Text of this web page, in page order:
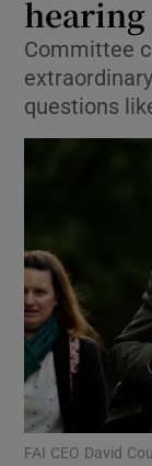
hearing
Committee
questions
FAI CEO David